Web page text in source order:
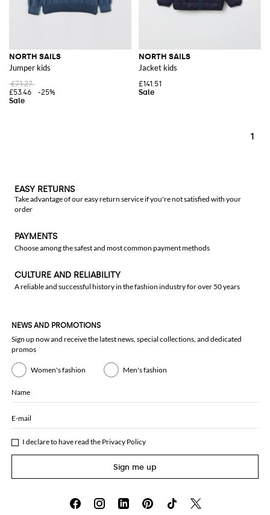
NORTH SAILS
Jumper kids
£71.27
£53.46
-25%
NORTH SAILS
Jacket kids
£141.51
1
EASY RETURNS
Take advantage of our easy return service if you're not satisfied with your
order
PAYMENTS
Choose among the safest and most common payment methods
CULTURE AND RELIABILITY
A reliable and successful history in the fashion industry for over 50 years
NEWS AND PROMOTIONS
Sign up now and receive the latest news, special collections, and dedicated
promos
Women's fashion Men's fashion
Name
E-mail
I declare to have read the Privacy Policy
Sign me up